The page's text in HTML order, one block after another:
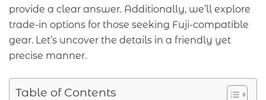
provide a clear answer. Additionally, we’ll explore
trade-in options for those seeking Fuji-compatible
gear. Let’s uncover the details in a friendly yet
precise manner.
Table of Contents